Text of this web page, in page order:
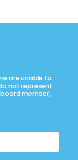
are unable to
not represent
member,